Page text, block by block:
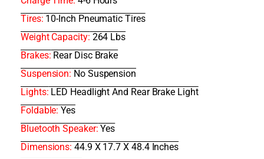
Tires: 10-Inch Pneumatic Tires
Weight Capacity: 264 Lbs
Brakes: Rear Disc Brake
Suspension: No Suspension
Lights: LED Headlight And Rear Brake Light
Foldable: Yes
Bluetooth Speaker: Yes
Dimensions: 44.9 X 17.7 X 48.4 Inches